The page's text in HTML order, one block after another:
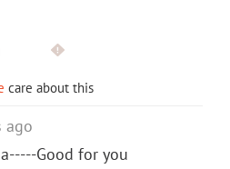
care about this
ago
Good for you